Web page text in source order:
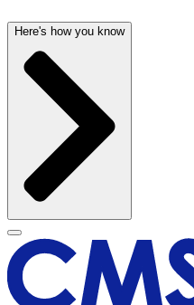
Here's how you know